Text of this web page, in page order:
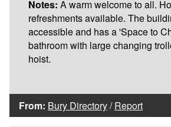
Notes: A warm welcome to all.
refreshments available. The
accessible and has a 'Space to
bathroom with large changing
hoist.
From: Bury Directory/Report